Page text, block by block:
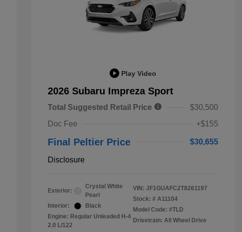
Play Video
2026 Subaru Impreza Sport
Total Suggested Retail Price
$30,500
Doc Fee
+$155
Final Peltier Price $30,655
Disclosure
Exterior:
Crystal White
Pearl
Interior:
Black
Engine: Regular Unleaded H-4
2.0 L/122
VIN: JF1GUAFC2T8261197
Stock: # A11104
Model Code: #TLD
Drivetrain: All Wheel Drive